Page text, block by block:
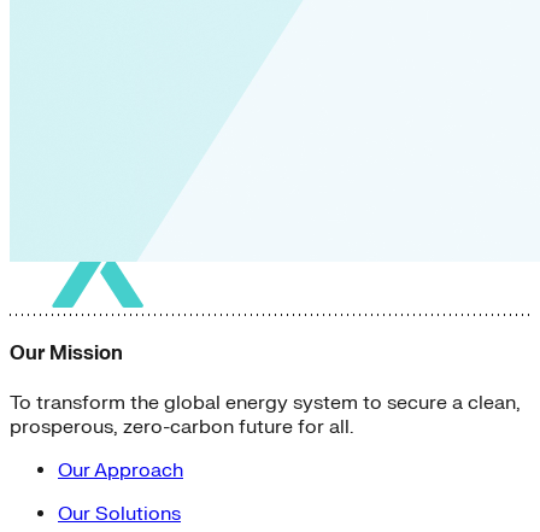
Our Mission
To transform the global energy system to secure a clean,
prosperous, zero-carbon future for all.
Our Approach
Our Solutions